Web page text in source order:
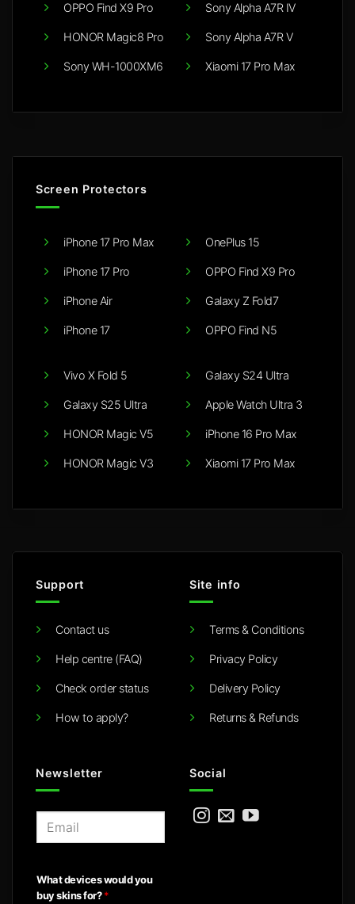
OPPO Find X9 Pro
HONOR Magic8 Pro
Sony WH-1000XM6
Sony Alpha A7R IV
Sony Alpha A7R V
Xiaomi 17 Pro Max
Screen Protectors
iPhone 17 Pro Max
iPhone 17 Pro
iPhone Air
iPhone 17
OnePlus 15
OPPO Find X9 Pro
Galaxy Z Fold7
OPPO Find N5
Vivo X Fold 5
Galaxy S25 Ultra
HONOR Magic V5
HONOR Magic V3
Galaxy S24 Ultra
Apple Watch Ultra 3
iPhone 16 Pro Max
Xiaomi 17 Pro Max
Support
Contact us
Help centre (FAQ)
Check order status
How to apply?
Site info
Terms & Conditions
Privacy Policy
Delivery Policy
Returns & Refunds
Newsletter
l
*
What devices would you
buy skins for?*
Social